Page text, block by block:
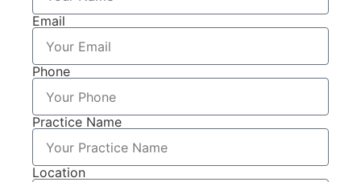
Email
Phone
Practice Name
Location